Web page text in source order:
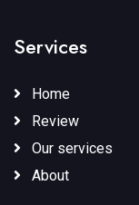
Services
Home
Review
Our services
About